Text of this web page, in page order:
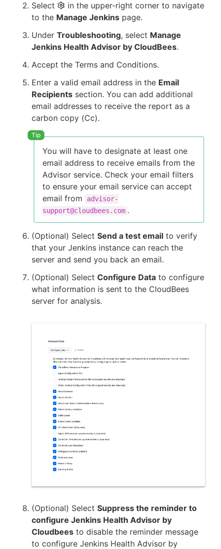
Select
in the upper-right corner to navigate
to the Manage Jenkins page.
Under Troubleshooting, select Manage
Jenkins Health Advisor by CloudBees.
Accept the Terms and Conditions.
Enter a valid email address in the Email
Recipients section. You can add additional
email addresses to receive the report as a
carbon copy (Cc).
You will have to designate at least one
email address to receive emails from the
Advisor service. Check your email filters
to ensure your email service can accept
email from
advisor-
support@cloudbees.com .
(Optional) Select Send a test email to verify
that your Jenkins instance can reach the
server and send you back an email.
(Optional) Select Configure Data to configure
what information is sent to the CloudBees
server for analysis.
(Optional) Select Suppress the reminder to
configure Jenkins Health Advisor by
Cloudbees to disable the reminder message
to configure Jenkins Health Advisor by